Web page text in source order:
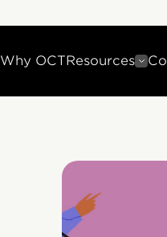
Why OCTResources